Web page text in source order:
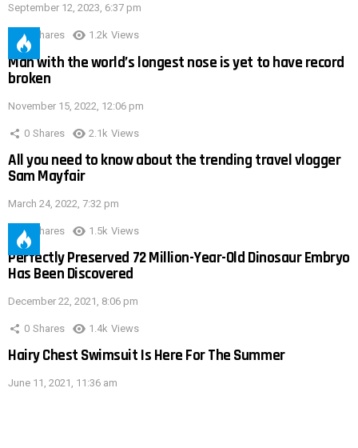
September 12, 2023, 6:37 pm
0 Shares 1.2k Views
Man with the world’s longest nose is yet to have record
broken
November 15, 2022, 12:06 pm
0 Shares 2.1k Views
All you need to know about the trending travel vlogger
Sam Mayfair
March 24, 2022, 7:32 pm
0 Shares 1.5k Views
Perfectly Preserved 72 Million-Year-Old Dinosaur Embryo
Has Been Discovered
December 22, 2021, 8:06 pm
0 Shares 1.4k Views
Hairy Chest Swimsuit Is Here For The Summer
June 11, 2021, 11:36 am